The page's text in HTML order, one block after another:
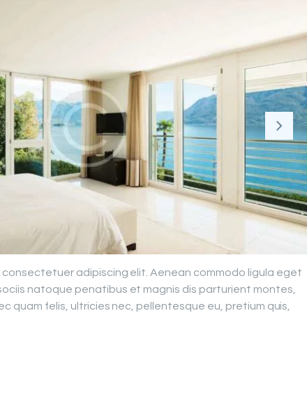
consectetuer adipiscing elit. Aenean commodo ligula eget
natoque penatibus et magnis dis parturient montes,
quam felis, ultricies nec, pellentesque eu, pretium quis,